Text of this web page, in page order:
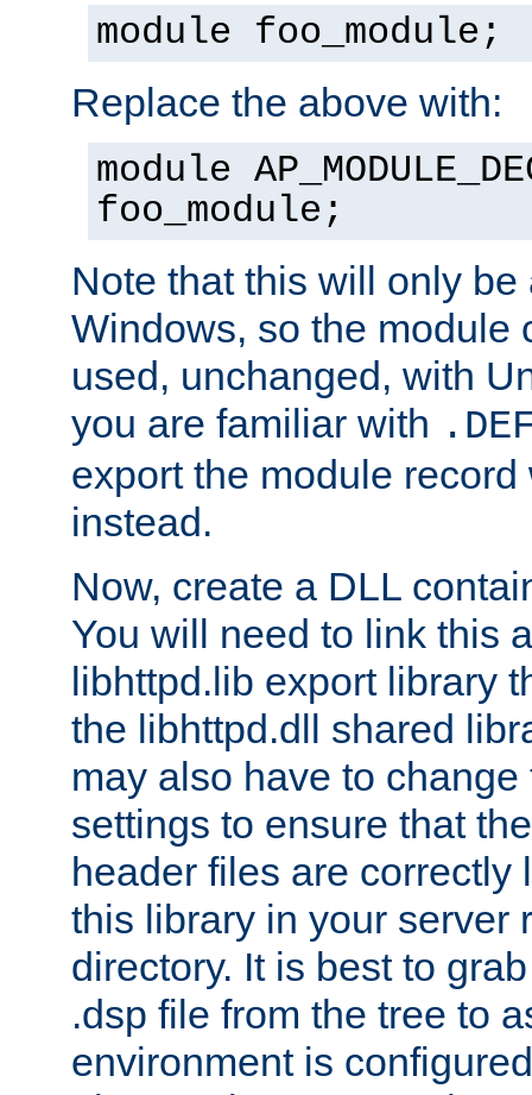
module foo_module;
Replace the above with:
module
foo_module;
Note that this will only be
Windows, so the module
used, unchanged, with
you are familiar with
export the module
instead.
Now, create a DLL
You will need to link this
libhttpd.lib export library
the libhttpd.dll shared
may also have to
settings to ensure that
header files are correctly
this library in your server
directory. It is best to
.dsp file from the tree to
environment is